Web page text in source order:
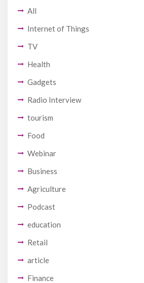
All
Internet of Things
TV
Health
Gadgets
Radio Interview
tourism
Food
Webinar
Business
Agriculture
Podcast
education
Retail
article
Finance